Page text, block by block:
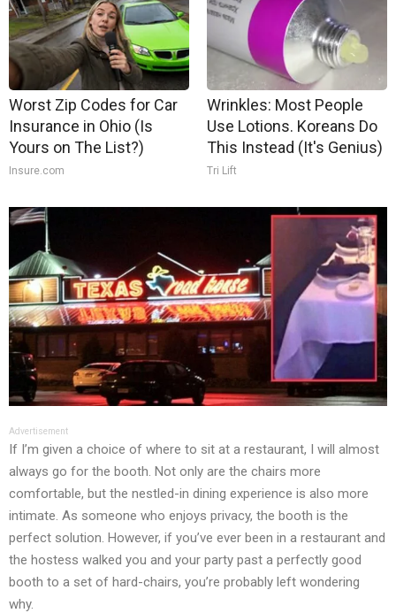
Worst Zip Codes for Car
Insurance in Ohio (Is
Yours on The List?)
Insure.com
Wrinkles: Most People
Use Lotions. Koreans Do
This Instead (It's Genius)
Tri Lift
Advertisement
If I’m given a choice of where to sit at a restaurant, I will almost
always go for the booth. Not only are the chairs more
comfortable, but the nestled-in dining experience is also more
intimate. As someone who enjoys privacy, the booth is the
perfect solution. However, if you’ve ever been in a restaurant and
the hostess walked you and your party past a perfectly good
booth to a set of hard-chairs, you’re probably left wondering
why.